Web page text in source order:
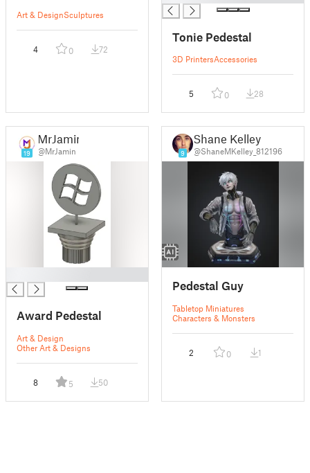
Art & DesignSculptures
4 0 72
Tonie Pedestal
3D PrintersAccessories
5 0 28
19
MrJamin
@MrJamin
Award Pedestal
Art & Design
Other Art & Designs
8 5 50
9
Shane Kelley
@ShaneMKelley_812196
Pedestal Guy
Tabletop Miniatures
Characters & Monsters
2 0 1